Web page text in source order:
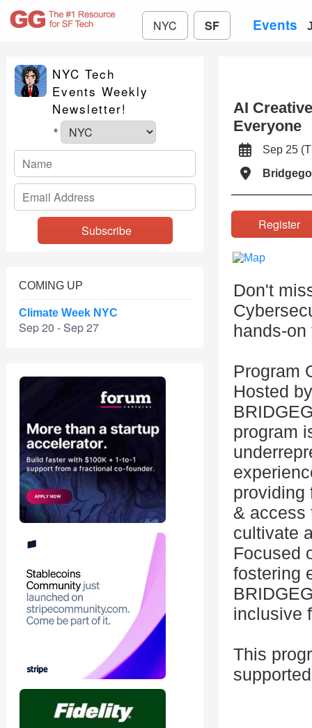
NYC SF Events
NYC Tech
Events Weekly
Newsletter!
*
COMING UP
Climate Week NYC
Sep 20 - Sep 27
AI
Everyone
Sep 25
Don't
hands-on
Program
Hosted
program
providing
& access
cultivate
Focused
fostering
inclusive
This